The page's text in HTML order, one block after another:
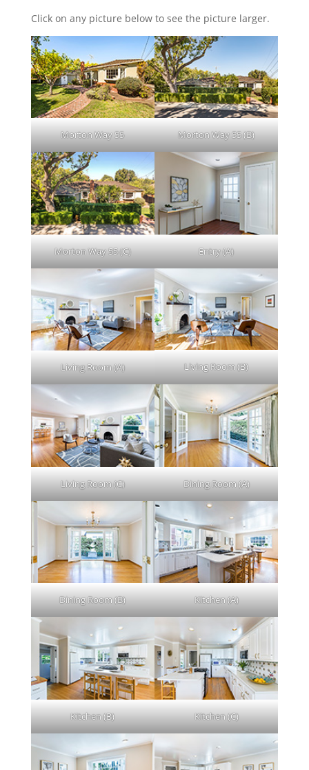
Click on any picture below to see the picture larger.
Morton Way 55 Morton Way 55 (B)
Morton Way 55 (C) Entry (A)
Living Room (A) Living Room (B)
Living Room (C) Dining Room (A)
Dining Room (B) Kitchen (A)
Kitchen (B) Kitchen (C)